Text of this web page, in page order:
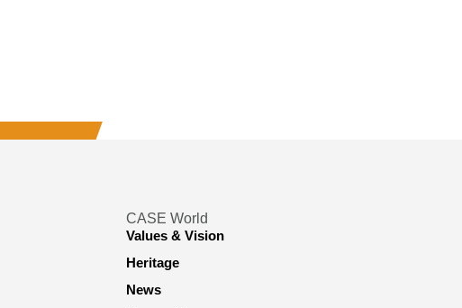
CASE World
Values & Vision
Heritage
News